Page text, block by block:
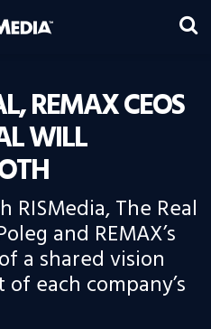
REMAX CEOS
WILL
The Real
and REMAX’s
a shared vision
each company’s